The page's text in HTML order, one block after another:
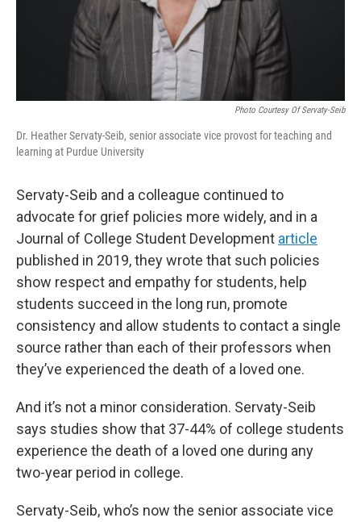
Photo Courtesy Of Servaty-Seib
Dr. Heather Servaty-Seib, senior associate vice provost for teaching and
learning at Purdue University
Servaty-Seib and a colleague continued to
advocate for grief policies more widely, and in a
Journal of College Student Development article
published in 2019, they wrote that such policies
show respect and empathy for students, help
students succeed in the long run, promote
consistency and allow students to contact a single
source rather than each of their professors when
they’ve experienced the death of a loved one.
And it’s not a minor consideration. Servaty-Seib
says studies show that 37-44% of college students
experience the death of a loved one during any
two-year period in college.
Servaty-Seib, who’s now the senior associate vice